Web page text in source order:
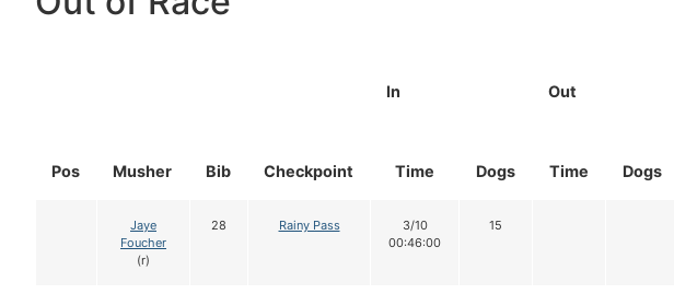
Pos Musher Bib Checkpoint
In
Out
Time Dogs Time Dogs
Jaye
Foucher
(r)
28 Rainy Pass
3/10
00:46:00
15